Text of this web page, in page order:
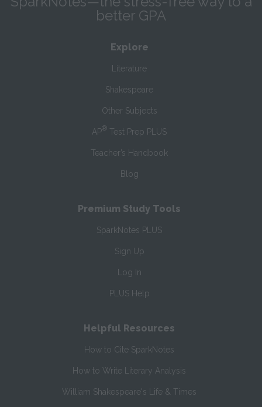
better GPA
Explore
Literature
Shakespeare
Other Subjects
AP® Test Prep PLUS
Teacher’s Handbook
Blog
Premium Study Tools
SparkNotes PLUS
Sign Up
Log In
PLUS Help
Helpful Resources
How to Cite SparkNotes
How to Write Literary Analysis
William Shakespeare's Life & Times